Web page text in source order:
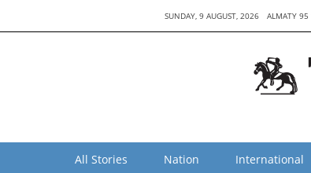
SUNDAY, 9 AUGUST, 2026 ALMATY 95
All Stories Nation International